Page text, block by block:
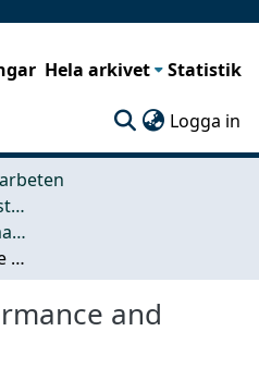
Hela arkivet Statistik
Logga in
Data- och informationsteknik (CSE)
Examensarbeten för masterexamen
Balancing Performance and Memory
and